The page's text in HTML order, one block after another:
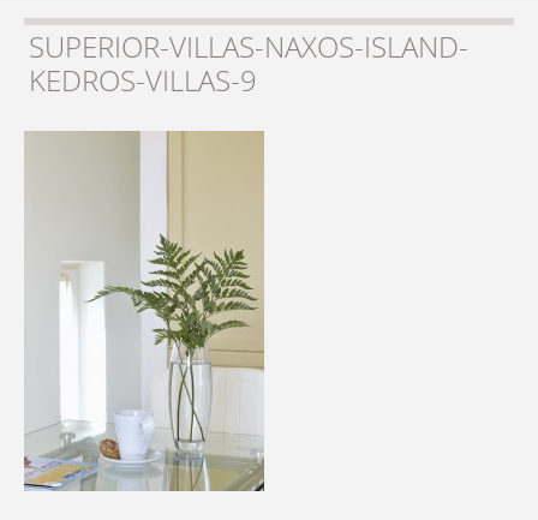
SUPERIOR-VILLAS-NAXOS-ISLAND-
KEDROS-VILLAS-9